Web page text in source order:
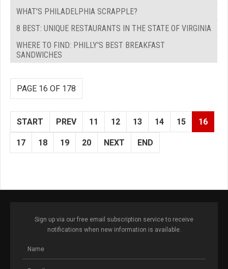
WHAT'S PHILADELPHIA SCRAPPLE?
8 BEST: UNIQUE RESTAURANTS IN THE STATE OF VIRGINIA
WHERE TO FIND: PHILLY'S BEST BREAKFAST
SANDWICHES
PAGE 16 OF 178
START PREV 11 12 13 14 15 16
17 18 19 20 NEXT END
Sign up via our free email subscription service to receive
notifications when new information is available.